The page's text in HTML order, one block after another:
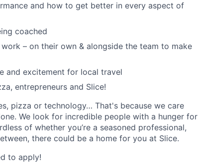
and how to get better in every aspect of
coached
– on their own & alongside the team to make
and excitement for local travel
entrepreneurs and Slice!
pizza or technology… That's because we care
We look for incredible people with a hunger for
of whether you’re a seasoned professional,
there could be a home for you at Slice.
to apply!